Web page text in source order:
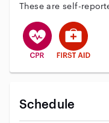
These are self-
This user has CPR
This user
Schedule